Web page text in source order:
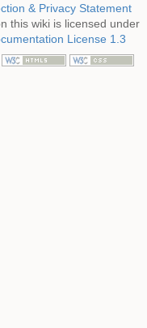
& Privacy Statement
this wiki is licensed under
License 1.3